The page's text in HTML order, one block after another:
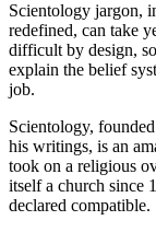
Scientology jargon,
redefined, can take
difficult by design,
explain the belief
job.
Scientology,
his writings, is an
took on a religious
itself a church since
declared compatible.